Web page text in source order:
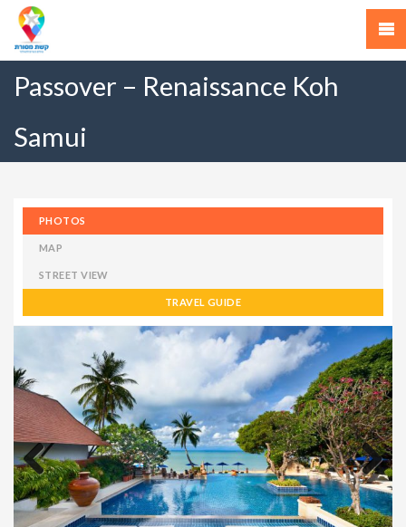
Passover – Renaissance Koh
Samui
PHOTOS
MAP
STREET VIEW
TRAVEL GUIDE
Previous Next